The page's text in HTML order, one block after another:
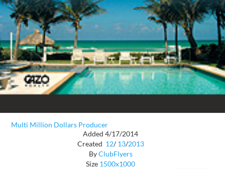
Multi Million Dollars Producer
Added 4/17/2014
Created 12/ 13/2013
ByClubFlyers
Size 1500x1000